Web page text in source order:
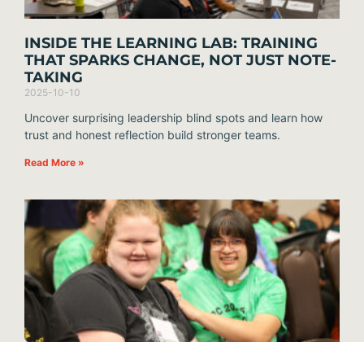
INSIDE THE LEARNING LAB: TRAINING
THAT SPARKS CHANGE, NOT JUST NOTE-
TAKING
2025-10-10
Uncover surprising leadership blind spots and learn how
trust and honest reflection build stronger teams.
Read More »